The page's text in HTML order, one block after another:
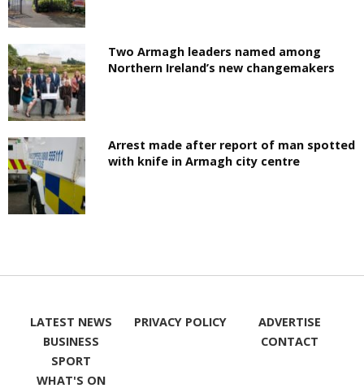
Two Armagh leaders named among
Northern Ireland’s new changemakers
Arrest made after report of man spotted
with knife in Armagh city centre
LATEST NEWS
BUSINESS
SPORT
WHAT'S ON
PRIVACY POLICY
ADVERTISE
CONTACT